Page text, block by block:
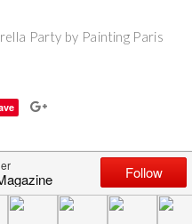
Party by Painting Paris